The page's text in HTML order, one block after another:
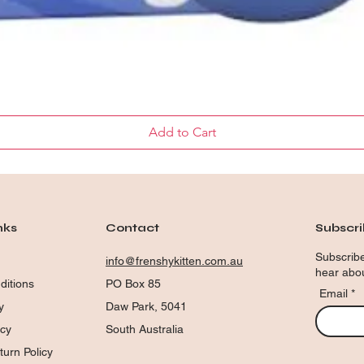
Add to Cart
Policy
Contact
info@frenshykitten.com.au
PO Box 85
Daw Park, 5041
South Australia
hear
Email